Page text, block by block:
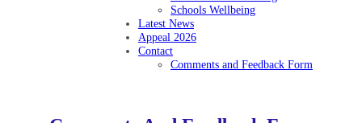
Schools Wellbeing
Latest News
Appeal 2026
Contact
Comments and Feedback Form